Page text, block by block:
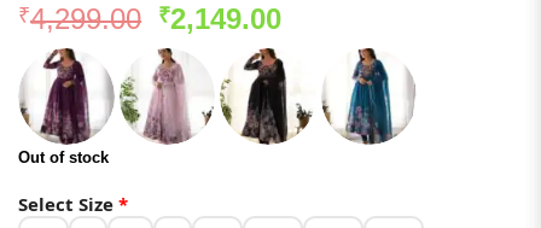
out of 5
based on
customer
ratings
₹4,299.00 Original
price
was:
₹4,299.00.
₹2,149.00Current
is:
₹2,149.00.
Out of stock
Select Size *